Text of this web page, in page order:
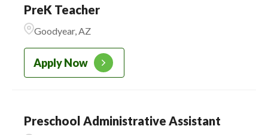
PreK Teacher
Goodyear, AZ
Apply Now
Preschool Administrative Assistant